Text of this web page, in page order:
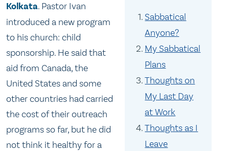
Sabbatical
Anyone?
My Sabbatical
Plans
Thoughts on
My Last Day
at Work
Thoughts as I
Leave
Kolkata. Pastor Ivan
introduced a new program
to his church: child
sponsorship. He said that
aid from Canada, the
United States and some
other countries had carried
the cost of their outreach
programs so far, but he did
not think it healthy for a